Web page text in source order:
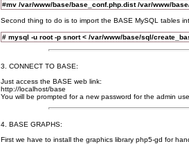
#mv /var/www/base/base_conf.php.dist /var/www/
Second thing to do is to import the BASE MySQL tables
# mysql -u root -p snort < /var/www/base/sql/
3. CONNECT TO BASE:
Just access the BASE web link:
http://localhost/base
You will be prompted for a new password for the admin
4. BASE GRAPHS:
First we have to install the graphics library php5-gd for